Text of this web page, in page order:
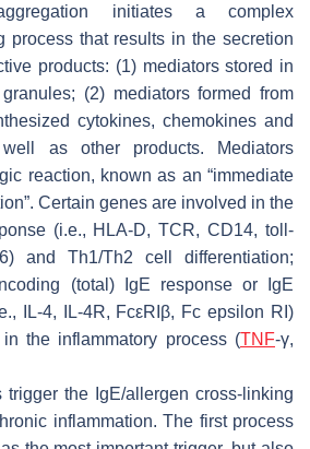
initiates a complex
process that results in the secretion
products: (1) mediators stored in
(2) mediators formed from
cytokines, chemokines and
as other products. Mediators
reaction, known as an “immediate
Certain genes are involved in the
(i.e., HLA-D, TCR, CD14, toll-
and Th1/Th2 cell differentiation;
(total) IgE response or IgE
IL-4, IL-4R, FcεRIβ, Fc epsilon RI)
the inflammatory process (TNF-γ,
trigger the IgE/allergen cross-linking
inflammation. The first process